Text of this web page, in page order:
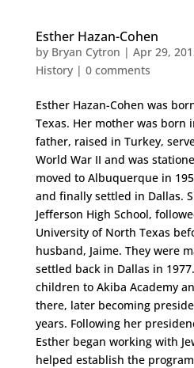
Esther Hazan-Cohen
by Bryan Cytron | Apr 29,
History| 0 comments
Esther Hazan-Cohen was
Texas. Her mother was born
father, raised in Turkey,
World War II and was
moved to Albuquerque in
and finally settled in Dallas.
Jefferson High School,
University of North Texas
husband, Jaime. They were
settled back in Dallas in
children to Akiba Academy
there, later becoming
years. Following her
Esther began working with
helped establish the